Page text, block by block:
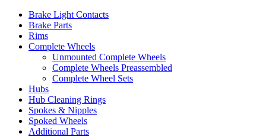
Brake Light Contacts
Brake Parts
Rims
Complete Wheels
Unmounted Complete Wheels
Complete Wheels Preassembled
Complete Wheel Sets
Hubs
Hub Cleaning Rings
Spokes & Nipples
Spoked Wheels
Additional Parts